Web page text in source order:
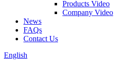
Products Video
Company Video
News
FAQs
Contact Us
English